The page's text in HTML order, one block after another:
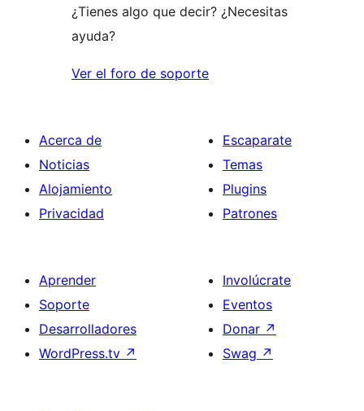
¿Tienes algo que decir? ¿Necesitas
ayuda?
Ver el foro de soporte
Acerca de
Noticias
Alojamiento
Privacidad
Escaparate
Temas
Plugins
Patrones
Aprender
Soporte
Desarrolladores
WordPress.tv ↗
Involúcrate
Eventos
Donar ↗
Swag ↗